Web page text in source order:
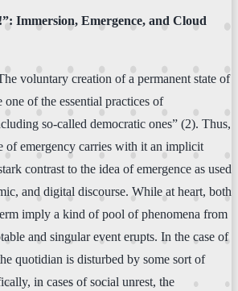
Immersion, Emergence, and Cloud
voluntary creation of a permanent state of
one of the essential practices of
so-called democratic ones” (2). Thus,
of emergency carries with it an implicit
contrast to the idea of emergence as used
and digital discourse. While at heart, both
imply a kind of pool of phenomena from
and singular event erupts. In the case of
quotidian is disturbed by some sort of
in cases of social unrest, the